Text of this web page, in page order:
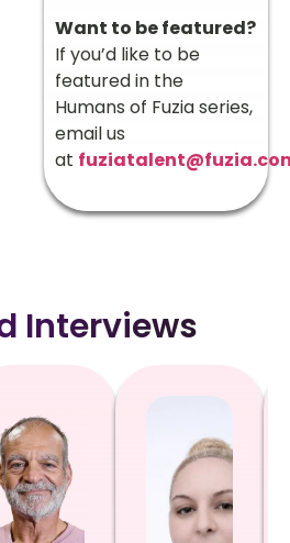
Want to be featured?
If you’d like to be
featured in the
Humans of Fuzia series,
email us
at
Interviews